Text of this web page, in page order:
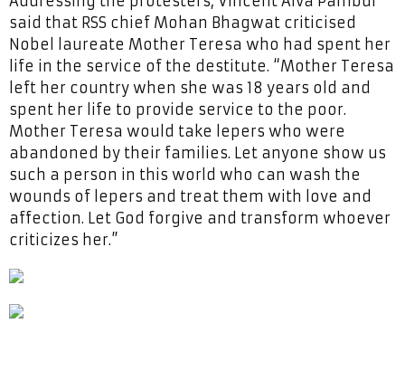
said that RSS chief Mohan Bhagwat criticised
Nobel laureate Mother Teresa who had spent her
life in the service of the destitute. “Mother Teresa
left her country when she was 18 years old and
spent her life to provide service to the poor.
Mother Teresa would take lepers who were
abandoned by their families. Let anyone show us
such a person in this world who can wash the
wounds of lepers and treat them with love and
affection. Let God forgive and transform whoever
criticizes her.”